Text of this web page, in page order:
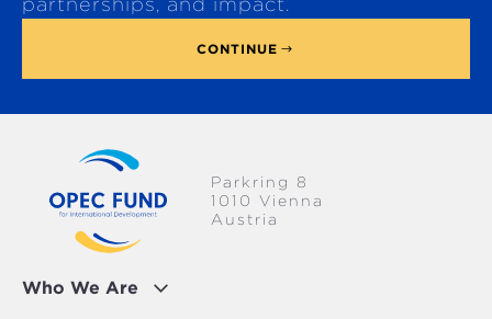
CONTINUE
Who We Are
Parkring 8
1010 Vienna
Austria